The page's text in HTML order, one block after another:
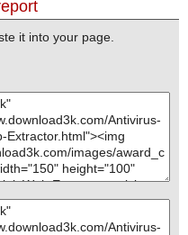
it into your page.